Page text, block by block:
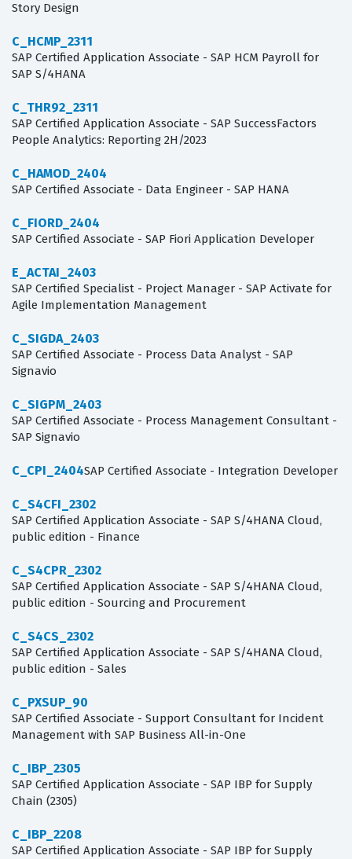
Story Design
C_HCMP_2311
SAP Certified Application Associate - SAP HCM Payroll for
SAP S/4HANA
C_THR92_2311
SAP Certified Application Associate - SAP SuccessFactors
People Analytics: Reporting 2H/2023
C_HAMOD_2404
SAP Certified Associate - Data Engineer - SAP HANA
C_FIORD_2404
SAP Certified Associate - SAP Fiori Application Developer
E_ACTAI_2403
SAP Certified Specialist - Project Manager - SAP Activate for
Agile Implementation Management
C_SIGDA_2403
SAP Certified Associate - Process Data Analyst - SAP
Signavio
C_SIGPM_2403
SAP Certified Associate - Process Management Consultant -
SAP Signavio
C_CPI_2404SAP Certified Associate - Integration Developer
C_S4CFI_2302
SAP Certified Application Associate - SAP S/4HANA Cloud,
public edition - Finance
C_S4CPR_2302
SAP Certified Application Associate - SAP S/4HANA Cloud,
public edition - Sourcing and Procurement
C_S4CS_2302
SAP Certified Application Associate - SAP S/4HANA Cloud,
public edition - Sales
C_PXSUP_90
SAP Certified Associate - Support Consultant for Incident
Management with SAP Business All-in-One
C_IBP_2305
SAP Certified Application Associate - SAP IBP for Supply
Chain (2305)
C_IBP_2208
SAP Certified Application Associate - SAP IBP for Supply